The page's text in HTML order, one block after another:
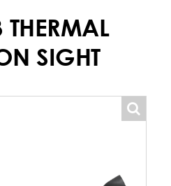
THERMAL
SIGHT
popup